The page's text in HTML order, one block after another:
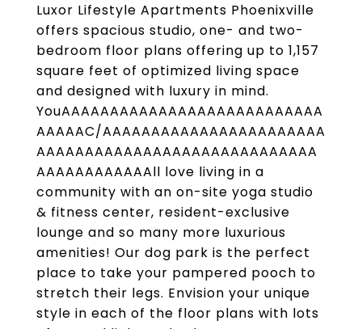
Luxor Lifestyle Apartments Phoenixville
offers spacious studio, one- and two-
bedroom floor plans offering up to 1,157
square feet of optimized living space
and designed with luxury in mind.
YouAAAAAAAAAAAAAAAAAAAAAAAAAAA
AAAAAC/AAAAAAAAAAAAAAAAAAAAAAA
AAAAAAAAAAAAAAAAAAAAAAAAAAAAA
AAAAAAAAAAAAll love living in a
community with an on-site yoga studio
& fitness center, resident-exclusive
lounge and so many more luxurious
amenities! Our dog park is the perfect
place to take your pampered pooch to
stretch their legs. Envision your unique
style in each of the floor plans with lots